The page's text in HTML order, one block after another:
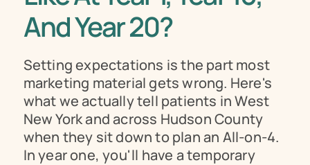
And Year 20?
Setting expectations is the part most
marketing material gets wrong. Here's
what we actually tell patients in West
New York and across Hudson County
when they sit down to plan an All-on-4.
In year one, you'll have a temporary